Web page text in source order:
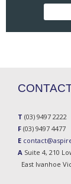
T (03) 9497 2222
F (03) 9497 4477
E
A Suite 4, 210
East Ivanhoe